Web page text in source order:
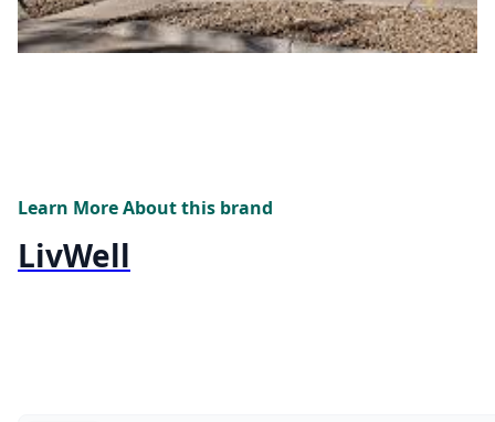
Learn More About this brand
LivWell